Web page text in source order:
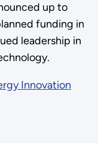
up to
funding in
leadership in
Innovation